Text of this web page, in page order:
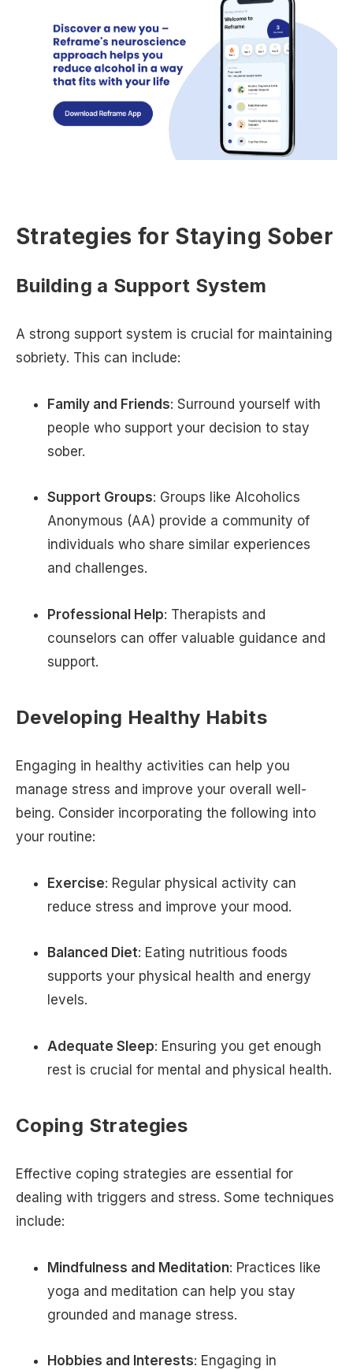
Strategies for Staying Sober
Building a Support System
A strong support system is crucial for maintaining
sobriety. This can include:
Family and Friends: Surround yourself with
people who support your decision to stay
sober.
Support Groups: Groups like Alcoholics
Anonymous (AA) provide a community of
individuals who share similar experiences
and challenges.
Professional Help: Therapists and
counselors can offer valuable guidance and
support.
Developing Healthy Habits
Engaging in healthy activities can help you
manage stress and improve your overall well-
being. Consider incorporating the following into
your routine:
Exercise: Regular physical activity can
reduce stress and improve your mood.
Balanced Diet: Eating nutritious foods
supports your physical health and energy
levels.
Adequate Sleep: Ensuring you get enough
rest is crucial for mental and physical health.
Coping Strategies
Effective coping strategies are essential for
dealing with triggers and stress. Some techniques
include:
Mindfulness and Meditation: Practices like
yoga and meditation can help you stay
grounded and manage stress.
Hobbies and Interests: Engaging in